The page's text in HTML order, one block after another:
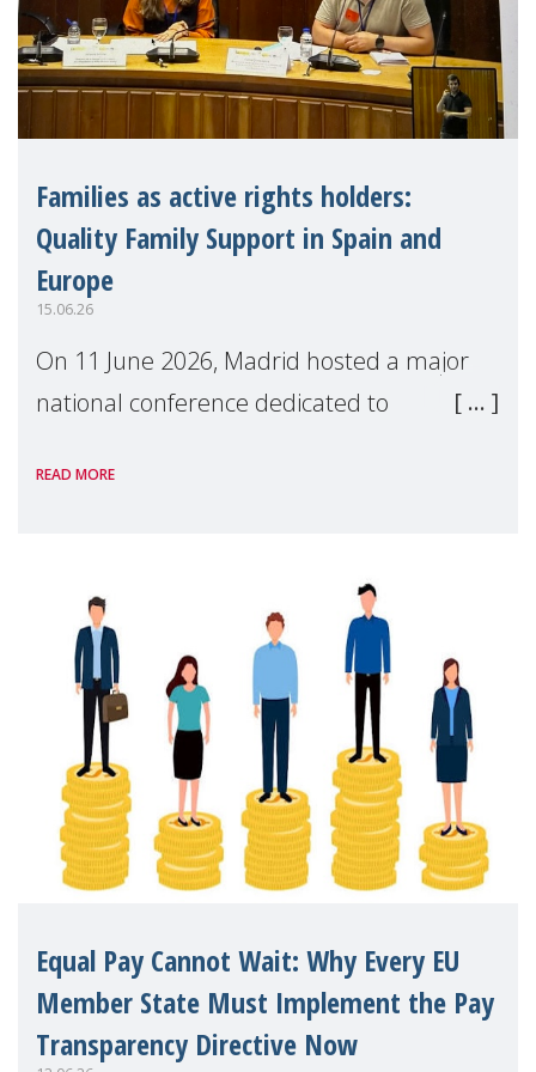
Families as active rights holders:
Quality Family Support in Spain and
Europe
15.06.26
On 11 June 2026, Madrid hosted a major
national conference dedicated to
positive parenting in Spain.
READ MORE
Equal Pay Cannot Wait: Why Every EU
Member State Must Implement the Pay
Transparency Directive Now